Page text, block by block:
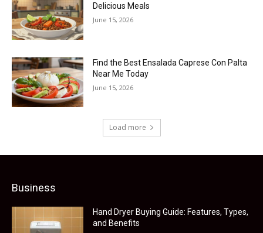
Delicious Meals
June 15, 2026
Find the Best Ensalada Caprese Con Palta
Near Me Today
June 15, 2026
Load more
Business
Hand Dryer Buying Guide: Features, Types,
and Benefits